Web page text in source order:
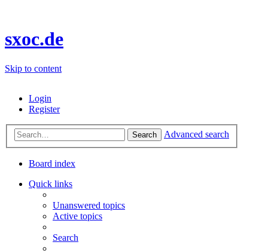
sxoc.de
Skip to content
Login
Register
Search Advanced search
Board index
Quick links
Unanswered topics
Active topics
Search